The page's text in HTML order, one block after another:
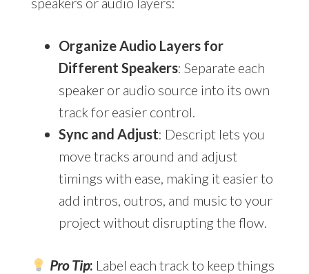
Organize Audio Layers for
Different Speakers: Separate each
speaker or audio source into its own
track for easier control.
Sync and Adjust: Descript lets you
move tracks around and adjust
timings with ease, making it easier to
add intros, outros, and music to your
project without disrupting the flow.
Pro Tip: Label each track to keep things